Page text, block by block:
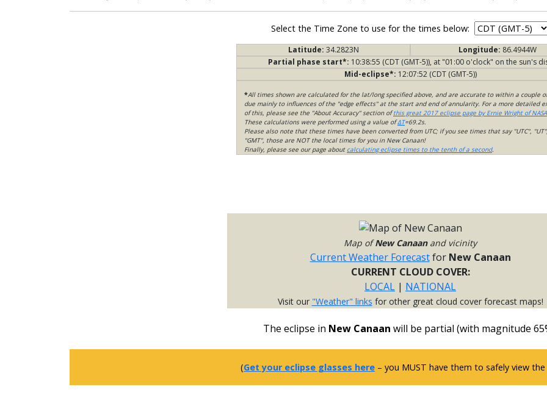
Select the Time Zone to use for the times below:
Latitude: 34.2823N Longitude: 86.4944W
Partial phase start*: 10:38:55 (CDT (GMT-5)), at "01:00 o'clock" on the sun's
Mid-eclipse*: 12:07:52 (CDT (GMT-5))
*All times shown are calculated for the lat/long specified above, and are accurate to within a couple
due mainly to influences of the "edge effects" at the start and end of annularity. For a more detailed
of this, please see the "About Accuracy" section ofthis great 2017 eclipse page by Ernie Wright of NASA
These calculations were performed using a value ofΔT=69.2s.
Please also note that these times have been converted from UTC; if you see times that say "UTC",
"GMT", those are NOT the local times for you in New Canaan!
Finally, please see our page about calculating eclipse times to the tenth of a second.
Map ofNew Canaanand vicinity
Current Weather Forecastfor New Canaan
CURRENT CLOUD COVER:
LOCAL | NATIONAL
Visit our "Weather" links for other great cloud cover forecast maps!
The eclipse in New Canaan will be partial (with magnitude
(Get your eclipse glasses here – you MUST have them to safely view the